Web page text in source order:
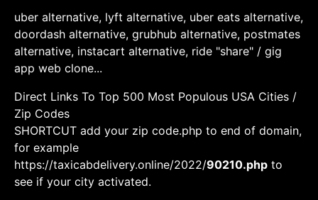
uber alternative, lyft alternative, uber eats alternative,
doordash alternative, grubhub alternative, postmates
alternative, instacart alternative, ride "share" / gig
app web clone...
Direct Links To Top 500 Most Populous USA Cities /
Zip Codes
SHORTCUT add your zip code.php to end of domain,
for example
https://taxicabdelivery.online/2022/90210.php to
see if your city activated.